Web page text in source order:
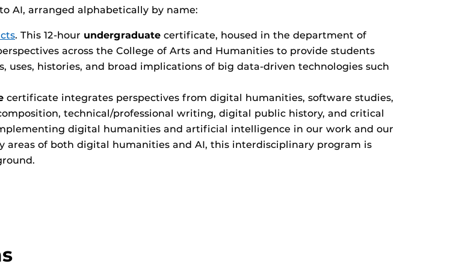
AI, arranged alphabetically by name:
. This 12-hour undergraduate certificate, housed in the department of
across the College of Arts and Humanities to provide students
histories, and broad implications of big data-driven technologies such
certificate integrates perspectives from digital humanities, software studies,
technical/professional writing, digital public history, and critical
digital humanities and artificial intelligence in our work and our
areas of both digital humanities and AI, this interdisciplinary program is